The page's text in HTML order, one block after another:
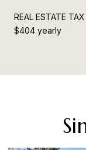
REAL ESTATE TAX
$404 yearly